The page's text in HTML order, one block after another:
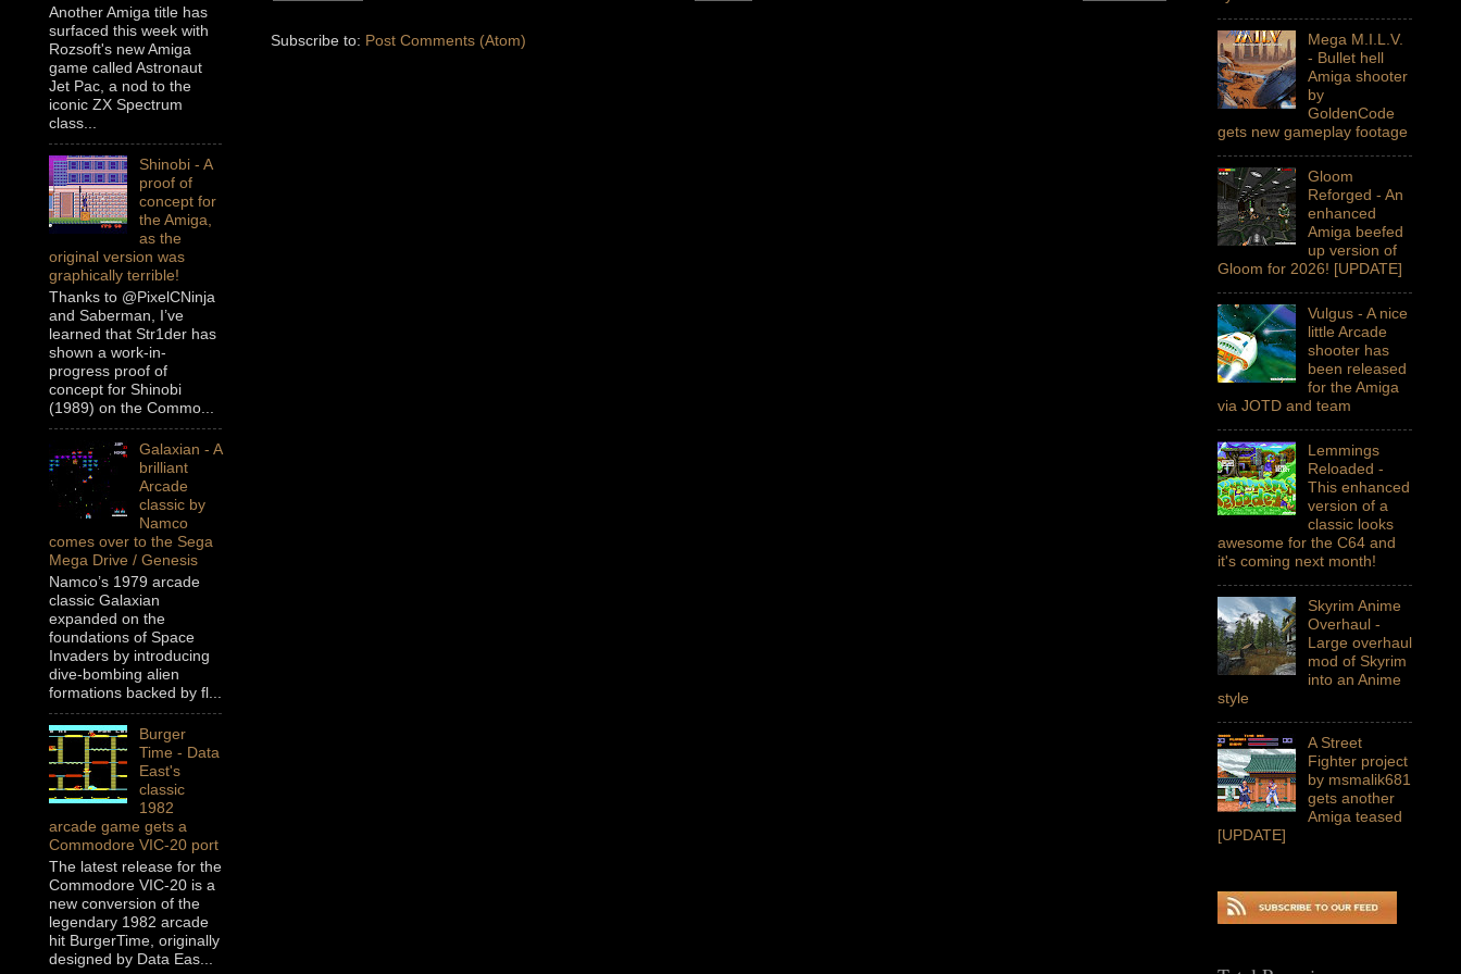
Subscribe to: Post Comments (Atom)
Another Amiga title has
surfaced this week with
Rozsoft's new Amiga
game called Astronaut
Jet Pac, a nod to the
iconic ZX Spectrum
class...
Shinobi - A
proof of
concept for
the Amiga,
as the
original version was
graphically terrible!
Thanks to @PixelCNinja
and Saberman, I’ve
learned that Str1der has
shown a work-in-
progress proof of
concept for Shinobi
(1989) on the Commo...
Galaxian - A
brilliant
Arcade
classic by
Namco
comes over to the Sega
Mega Drive / Genesis
Namco’s 1979 arcade
classic Galaxian
expanded on the
foundations of Space
Invaders by introducing
dive-bombing alien
formations backed by fl...
Burger
Time - Data
East's
classic
1982
arcade game gets a
Commodore VIC-20 port
The latest release for the
Commodore VIC-20 is a
new conversion of the
legendary 1982 arcade
hit BurgerTime, originally
designed by Data Eas...
Mega M.I.L.V.
- Bullet hell
Amiga shooter
by
GoldenCode
gets new gameplay footage
Gloom
Reforged - An
enhanced
Amiga beefed
up version of
Gloom for 2026! [UPDATE]
Vulgus - A nice
little Arcade
shooter has
been released
for the Amiga
via JOTD and team
Lemmings
Reloaded -
This enhanced
version of a
classic looks
awesome for the C64 and
it's coming next month!
Skyrim Anime
Overhaul -
Large overhaul
mod of Skyrim
into an Anime
style
A Street
Fighter project
by msmalik681
gets another
Amiga teased
[UPDATE]